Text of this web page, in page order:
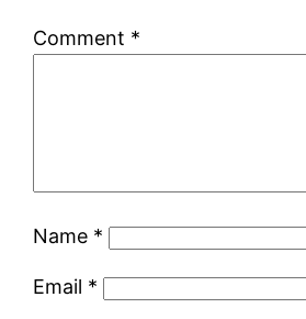
Comment *
Name *
Email *